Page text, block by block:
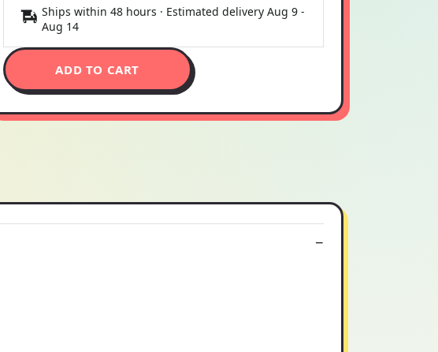
Ships within 48 hours · Estimated delivery Aug 9-
Aug 14
ADD TO CART